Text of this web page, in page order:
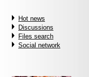
Hot news
Discussions
Files search
Social network